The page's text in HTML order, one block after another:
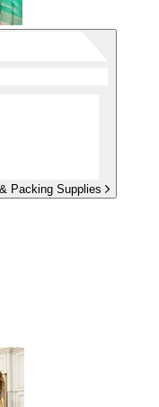
Packing Supplies